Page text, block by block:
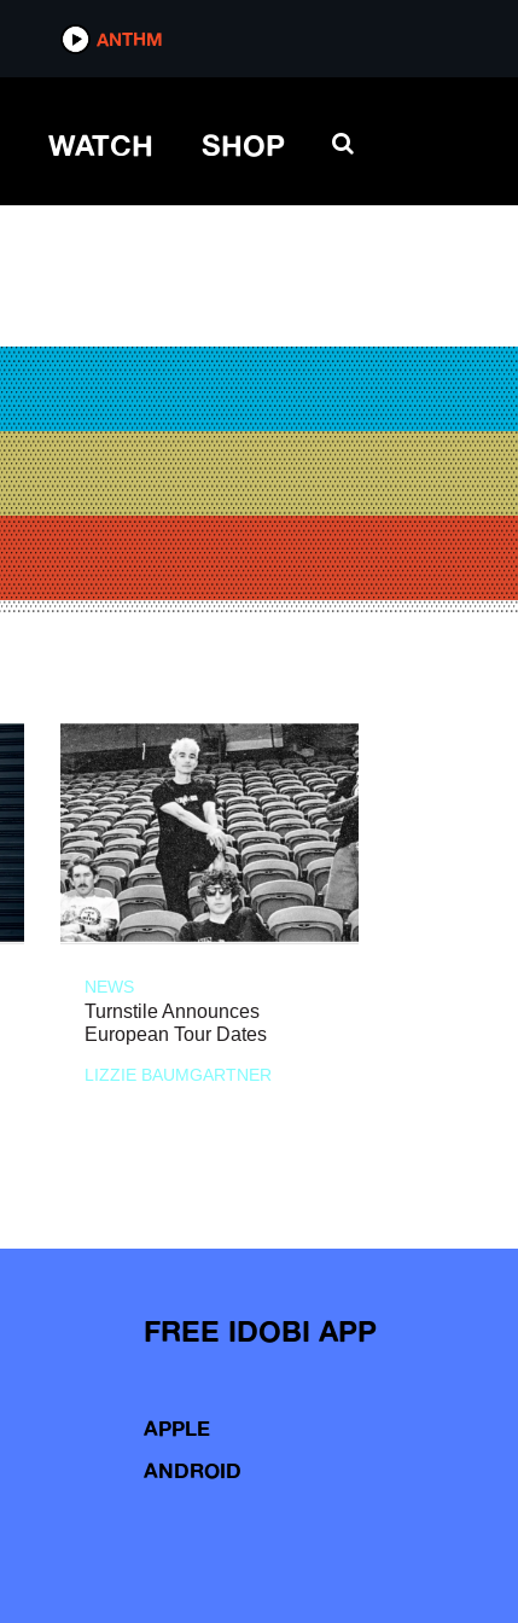
ANTHM
WATCH SHOP
NEWS
Turnstile Announces
European Tour Dates
LIZZIE BAUMGARTNER
FREE IDOBI APP
APPLE
ANDROID